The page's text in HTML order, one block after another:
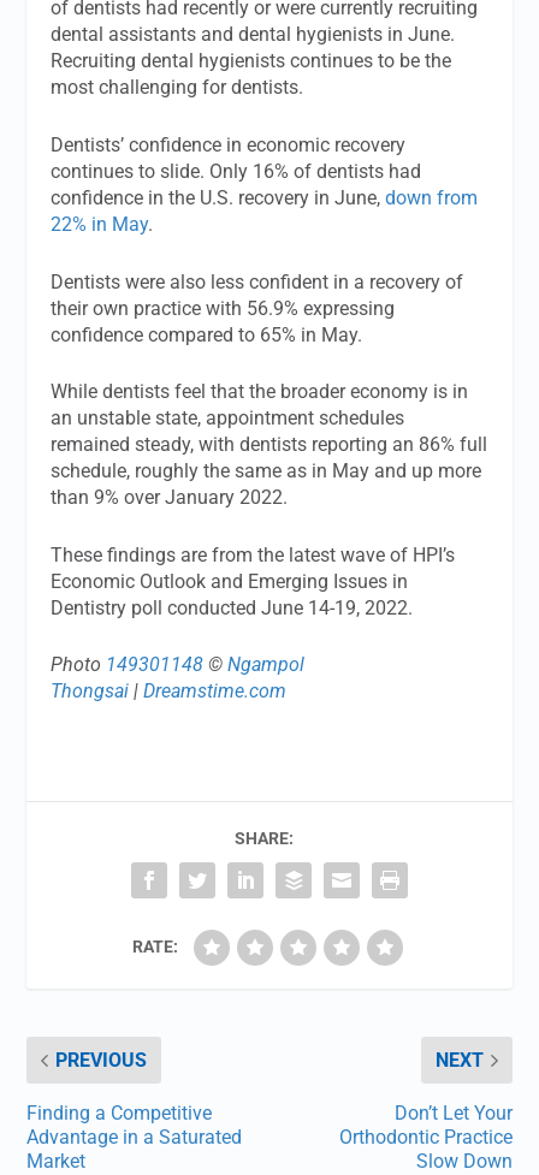
of dentists had recently or were currently recruiting
dental assistants and dental hygienists in June.
Recruiting dental hygienists continues to be the
most challenging for dentists.
Dentists’ confidence in economic recovery
continues to slide. Only 16% of dentists had
confidence in the U.S. recovery in June,down from
22% in May.
Dentists were also less confident in a recovery of
their own practice with 56.9% expressing
confidence compared to 65% in May.
While dentists feel that the broader economy is in
an unstable state, appointment schedules
remained steady, with dentists reporting an 86% full
schedule, roughly the same as in May and up more
than 9% over January 2022.
These findings are from the latest wave of HPI’s
Economic Outlook and Emerging Issues in
Dentistry poll conducted June 14-19, 2022.
Photo 149301148 ©Ngampol
Thongsai |Dreamstime.com
SHARE:
RATE:
PREVIOUS
Finding a Competitive
Advantage in a Saturated
Market
NEXT
Don’t Let Your
Orthodontic Practice
Slow Down